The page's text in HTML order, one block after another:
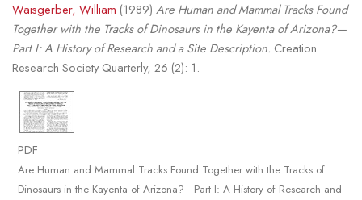
Waisgerber, William (1989) Are Human and Mammal Tracks Found
Together with the Tracks of Dinosaurs in the Kayenta of Arizona?—
Part I: A History of Research and a Site Description. Creation
Research Society Quarterly, 26 (2): 1.
PDF
Are Human and Mammal Tracks Found Together with the Tracks of
Dinosaurs in the Kayenta of Arizona?—Part I: A History of Research and